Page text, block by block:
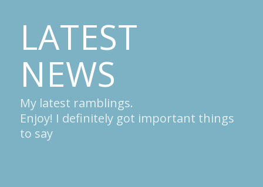
LATEST
NEWS
My latest ramblings.
Enjoy! I definitely got important things
to say